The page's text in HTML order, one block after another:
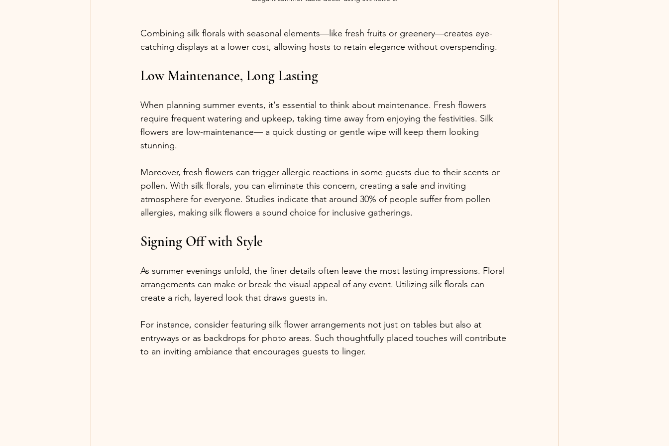
Combining silk florals with seasonal elements—like fresh fruits or greenery—creates eye-
catching displays at a lower cost, allowing hosts to retain elegance without overspending.
Low Maintenance, Long Lasting
When planning summer events, it's essential to think about maintenance. Fresh flowers
require frequent watering and upkeep, taking time away from enjoying the festivities. Silk
flowers are low-maintenance— a quick dusting or gentle wipe will keep them looking
stunning.
Moreover, fresh flowers can trigger allergic reactions in some guests due to their scents or
pollen. With silk florals, you can eliminate this concern, creating a safe and inviting
atmosphere for everyone. Studies indicate that around 30% of people suffer from pollen
allergies, making silk flowers a sound choice for inclusive gatherings.
Signing Off with Style
As summer evenings unfold, the finer details often leave the most lasting impressions. Floral
arrangements can make or break the visual appeal of any event. Utilizing silk florals can
create a rich, layered look that draws guests in.
For instance, consider featuring silk flower arrangements not just on tables but also at
entryways or as backdrops for photo areas. Such thoughtfully placed touches will contribute
to an inviting ambiance that encourages guests to linger.